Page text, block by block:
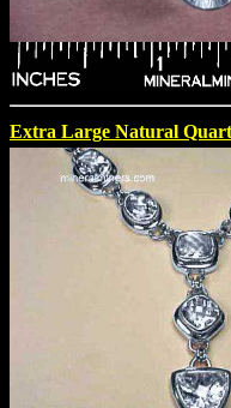
Extra Large Natural